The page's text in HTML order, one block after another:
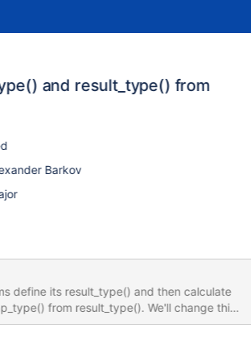
and result_type() from
Barkov
define its result_type() and then calculate
from result_type(). We'll change this
its field_type(), while result_type() and
parts: 1. Changes in simple cases: